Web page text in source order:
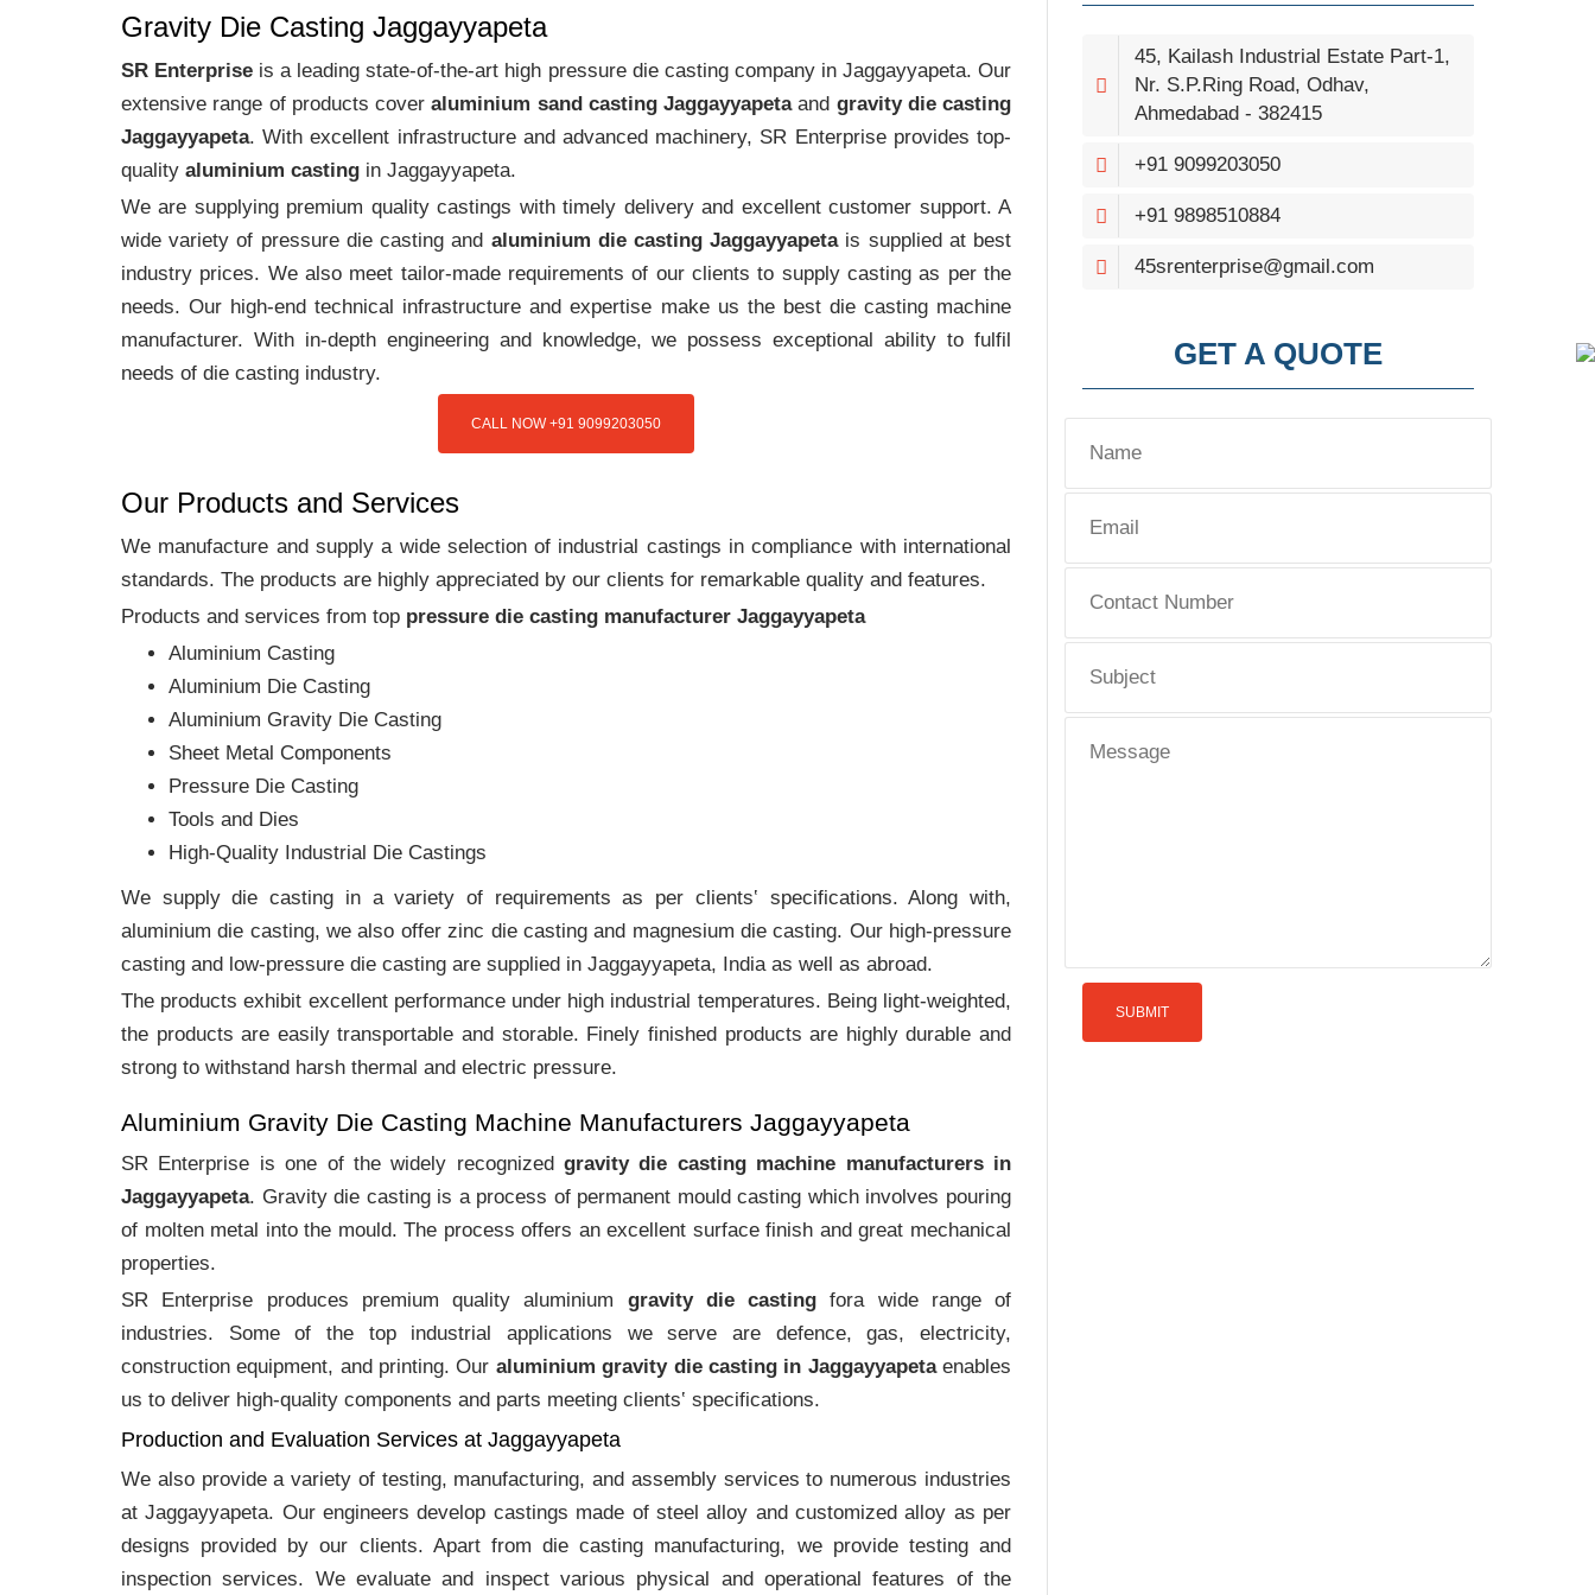
Gravity Die Casting Jaggayyapeta
SR Enterprise is a leading state-of-the-art high pressure die casting company in Jaggayyapeta. Our
extensive range of products coveraluminium sand casting Jaggayyapetaand gravity die casting
Jaggayyapeta. With excellent infrastructure and advanced machinery, SR Enterprise provides top-
quality aluminium casting in Jaggayyapeta.
We are supplying premium quality castings with timely delivery and excellent customer support. A
wide variety of pressure die casting and aluminium die casting Jaggayyapetais supplied at best
industry prices. We also meet tailor-made requirements of our clients to supply casting as per the
needs. Our high-end technical infrastructure and expertise make us the best die casting machine
manufacturer. With in-depth engineering and knowledge, we possess exceptional ability to fulfil
needs of die casting industry.
CALL NOW +91 9099203050
Our Products and Services
We manufacture and supply a wide selection of industrial castings in compliance with international
standards. The products are highly appreciated by our clients for remarkable quality and features.
Products and services from top pressure die casting manufacturer Jaggayyapeta
Aluminium Casting
Aluminium Die Casting
Aluminium Gravity Die Casting
Sheet Metal Components
Pressure Die Casting
Tools and Dies
High-Quality Industrial Die Castings
We supply die casting in a variety of requirements as per clients‛ specifications. Along with,
aluminium die casting, we also offer zinc die casting and magnesium die casting. Our high-pressure
casting and low-pressure die casting are supplied in Jaggayyapeta, India as well as abroad.
The products exhibit excellent performance under high industrial temperatures. Being light-weighted,
the products are easily transportable and storable. Finely finished products are highly durable and
strong to withstand harsh thermal and electric pressure.
Aluminium Gravity Die Casting Machine Manufacturers Jaggayyapeta
SR Enterprise is one of the widely recognizedgravity die casting machine manufacturers in
Jaggayyapeta. Gravity die casting is a process of permanent mould casting which involves pouring
of molten metal into the mould. The process offers an excellent surface finish and great mechanical
properties.
SR Enterprise produces premium quality aluminium gravity die casting fora wide range of
industries. Some of the top industrial applications we serve are defence, gas, electricity,
construction equipment, and printing. Our aluminium gravity die casting in Jaggayyapetaenables
us to deliver high-quality components and parts meeting clients‛ specifications.
Production and Evaluation Services at Jaggayyapeta
We also provide a variety of testing, manufacturing, and assembly services to numerous industries
at Jaggayyapeta. Our engineers develop castings made of steel alloy and customized alloy as per
designs provided by our clients. Apart from die casting manufacturing, we provide testing and
inspection services. We evaluate and inspect various physical and operational features of the
45, Kailash Industrial Estate Part-1,
Nr. S.P.Ring Road, Odhav,
Ahmedabad - 382415
+91 9099203050
+91 9898510884
45srenterprise@gmail.com
GET A QUOTE